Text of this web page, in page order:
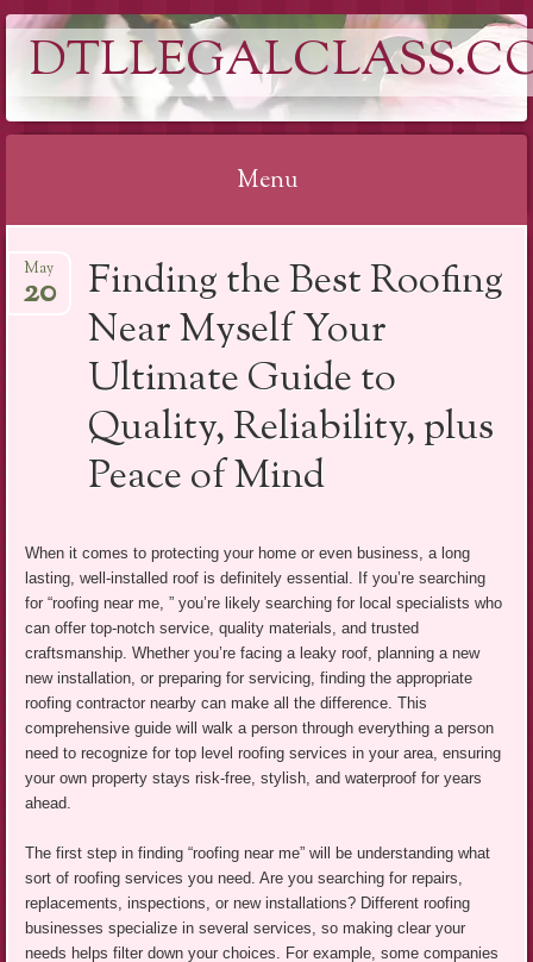
Menu
to
Finding the Best Roofing
Near Myself Your
Ultimate Guide to
Quality, Reliability, plus
Peace of Mind
May
20
When it comes to protecting your home or even business, a long
lasting, well-installed roof is definitely essential. If you’re searching
for “roofing near me, ” you’re likely searching for local specialists who
can offer top-notch service, quality materials, and trusted
craftsmanship. Whether you’re facing a leaky roof, planning a new
new installation, or preparing for servicing, finding the appropriate
roofing contractor nearby can make all the difference. This
comprehensive guide will walk a person through everything a person
need to recognize for top level roofing services in your area, ensuring
your own property stays risk-free, stylish, and waterproof for years
ahead.
The first step in finding “roofing near me” will be understanding what
sort of roofing services you need. Are you searching for repairs,
replacements, inspections, or new installations? Different roofing
businesses specialize in several services, so making clear your
needs helps filter down your choices. For example, some companies